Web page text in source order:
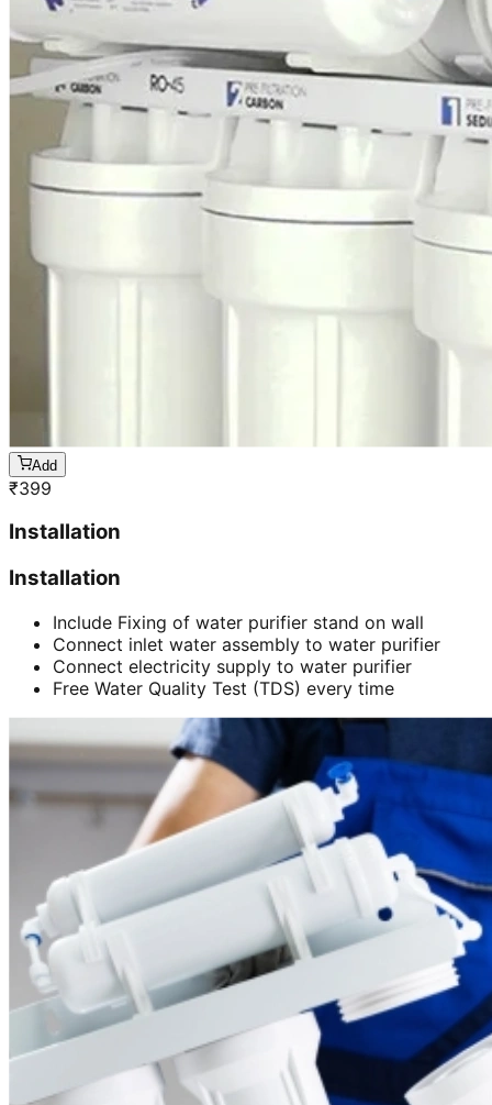
Add
₹399
Installation
Installation
Include Fixing of water purifier stand on wall
Connect inlet water assembly to water purifier
Connect electricity supply to water purifier
Free Water Quality Test (TDS) every time